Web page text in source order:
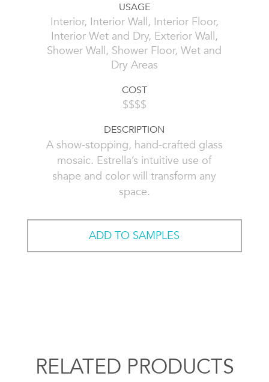
USAGE
Interior, Interior Wall, Interior Floor,
Interior Wet and Dry, Exterior Wall,
Shower Wall, Shower Floor, Wet and
Dry Areas
COST
$$$$
DESCRIPTION
A show-stopping, hand-crafted glass
mosaic. Estrella’s intuitive use of
shape and color will transform any
space.
ADD TO SAMPLES
RELATED PRODUCTS